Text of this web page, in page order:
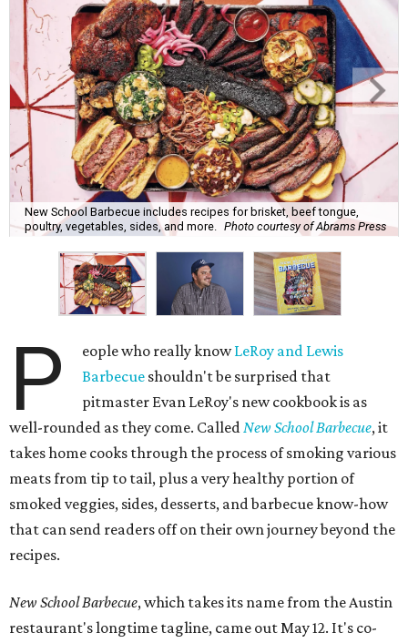
New School Barbecue includes recipes for brisket, beef tongue,
poultry, vegetables, sides, and more.
Photo courtesy of Abrams Press
P eople who really knowLeRoy and Lewis
Barbecue shouldn't be surprised that
pitmaster Evan LeRoy's new cookbook is as
well-rounded as they come. CalledNew School Barbecue, it
takes home cooks through the process of smoking various
meats from tip to tail, plus a very healthy portion of
smoked veggies, sides, desserts, and barbecue know-how
that can send readers off on their own journey beyond the
recipes.
New School Barbecue, which takes its name from the Austin
restaurant's longtime tagline, came out May 12. It's co-